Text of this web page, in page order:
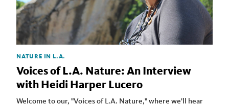
NATURE IN L.A.
Voices of L.A. Nature: An Interview
with Heidi Harper Lucero
Welcome to our, "Voices of L.A. Nature," where we'll hear